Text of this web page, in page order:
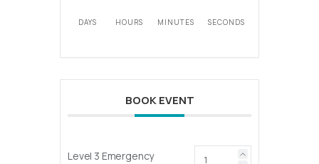
DAYS HOURS MINUTES SECONDS
BOOK EVENT
Level 3 Emergency